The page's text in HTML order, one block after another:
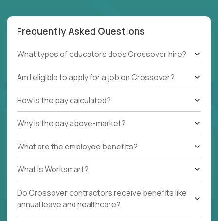
Frequently Asked Questions
What types of educators does Crossover hire?
Am I eligible to apply for a job on Crossover?
How is the pay calculated?
Why is the pay above-market?
What are the employee benefits?
What Is Worksmart?
Do Crossover contractors receive benefits like
annual leave and healthcare?